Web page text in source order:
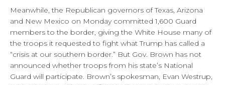
Meanwhile, the Republican governors of Texas, Arizona
and New Mexico on Monday committed 1,600 Guard
members to the border, giving the White House many of
the troops it requested to fight what Trump has called a
“crisis at our southern border.” But Gov. Brown has not
announced whether troops from his state’s National
Guard will participate. Brown’s spokesman, Evan Westrup,